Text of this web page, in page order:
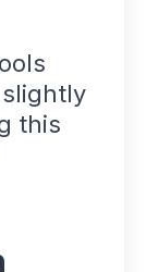
this